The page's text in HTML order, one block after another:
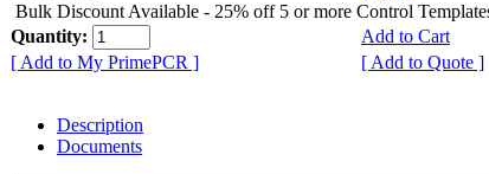
Bulk Discount Available - 25% off 5 or more Control
Quantity:
Add to Cart
[ Add to My PrimePCR ]
[ Add to Quote ]
Description
Documents